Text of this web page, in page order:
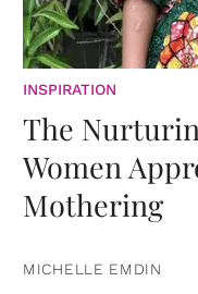
INSPIRATION
The
Women
Mothering
MICHELLE EMDIN